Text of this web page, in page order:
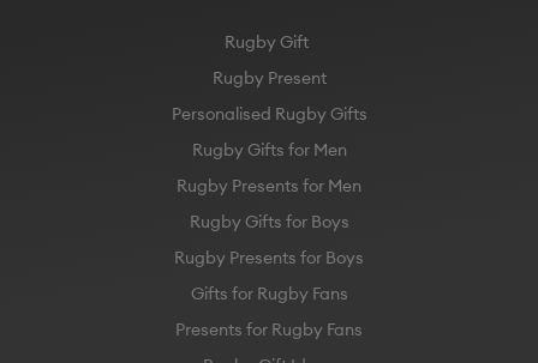
Rugby Gift
Rugby Present
Personalised Rugby Gifts
Rugby Gifts for Men
Rugby Presents for Men
Rugby Gifts for Boys
Rugby Presents for Boys
Gifts for Rugby Fans
Presents for Rugby Fans